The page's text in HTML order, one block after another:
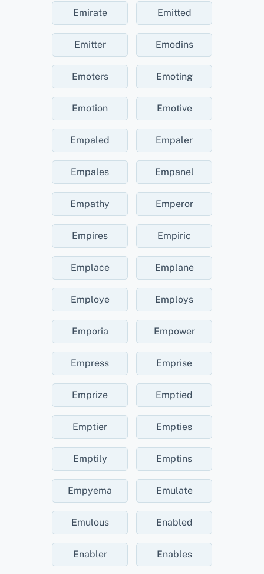
Emirate Emitted
Emitter Emodins
Emoters Emoting
Emotion Emotive
Empaled Empaler
Empales Empanel
Empathy Emperor
Empires Empiric
Emplace Emplane
Employe Employs
Emporia Empower
Empress Emprise
Emprize Emptied
Emptier Empties
Emptily Emptins
Empyema Emulate
Emulous Enabled
Enabler Enables